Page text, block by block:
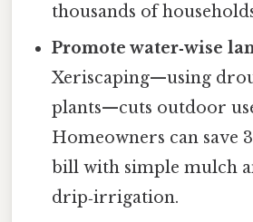
thousands of
Promote water‑wise
Xeriscaping—using
plants—cuts outdoor
Homeowners can save
bill with simple mulch
drip‑irrigation.